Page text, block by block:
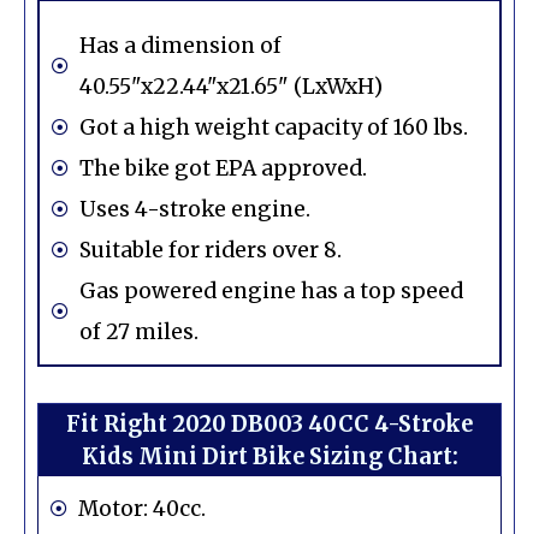
Has a dimension of
40.55"x22.44"x21.65" (LxWxH)
Got a high weight capacity of 160 lbs.
The bike got EPA approved.
Uses 4-stroke engine.
Suitable for riders over 8.
Gas powered engine has a top speed
of 27 miles.
Fit Right 2020 DB003 40CC 4-Stroke
Kids Mini Dirt Bike Sizing Chart:
Motor: 40cc.